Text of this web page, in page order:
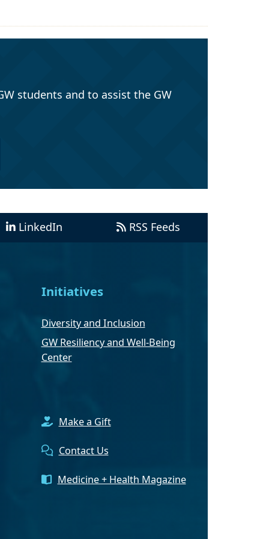
students and to assist the GW
LinkedIn RSS Feeds
Initiatives
Diversity and Inclusion
GW Resiliency and Well-Being
Center
Make a Gift
Contact Us
Medicine + Health Magazine